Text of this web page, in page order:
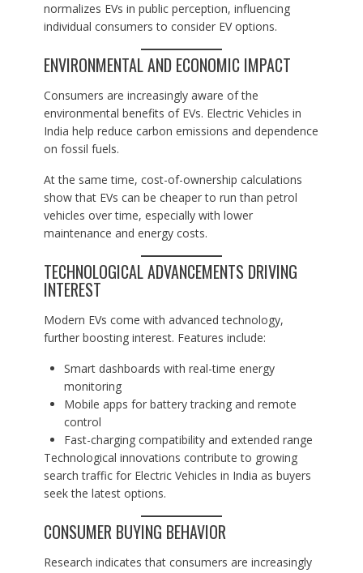
normalizes EVs in public perception, influencing
individual consumers to consider EV options.
ENVIRONMENTAL AND ECONOMIC IMPACT
Consumers are increasingly aware of the
environmental benefits of EVs. Electric Vehicles in
India help reduce carbon emissions and dependence
on fossil fuels.
At the same time, cost-of-ownership calculations
show that EVs can be cheaper to run than petrol
vehicles over time, especially with lower
maintenance and energy costs.
TECHNOLOGICAL ADVANCEMENTS DRIVING
INTEREST
Modern EVs come with advanced technology,
further boosting interest. Features include:
Smart dashboards with real-time energy
monitoring
Mobile apps for battery tracking and remote
control
Fast-charging compatibility and extended range
Technological innovations contribute to growing
search traffic for Electric Vehicles in India as buyers
seek the latest options.
CONSUMER BUYING BEHAVIOR
Research indicates that consumers are increasingly